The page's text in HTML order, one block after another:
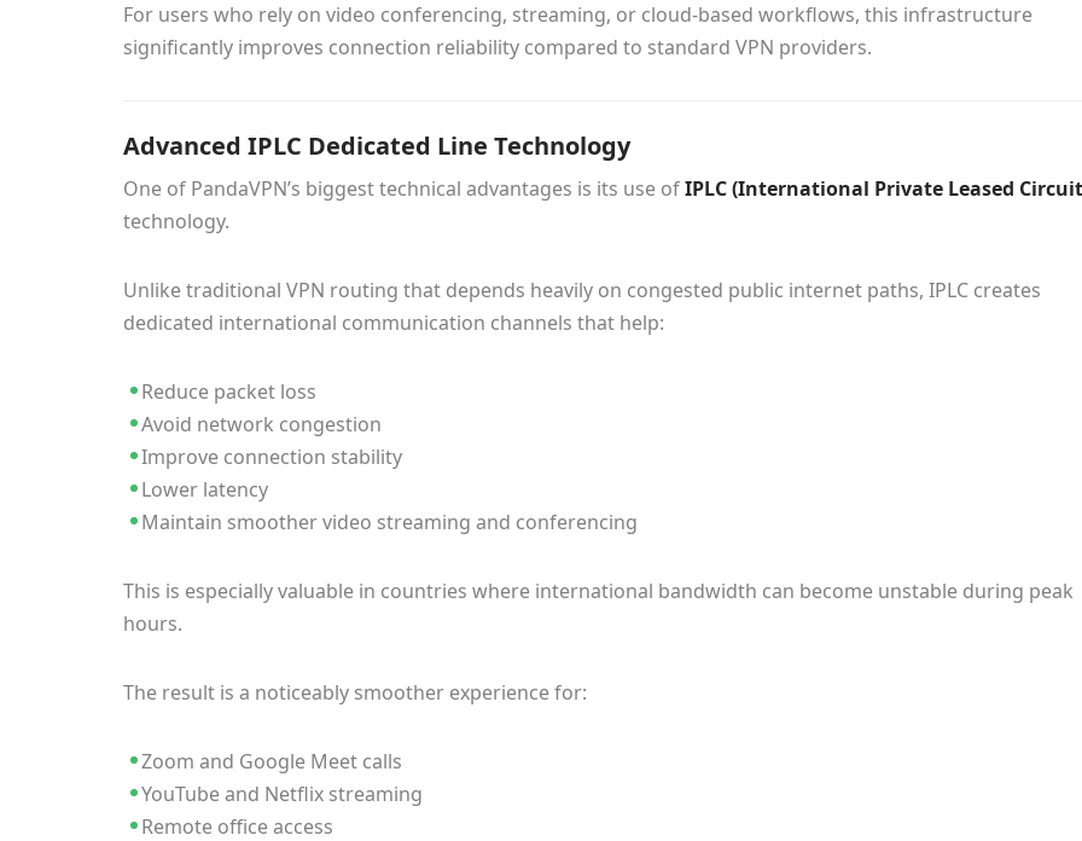
For users who rely on video conferencing, streaming, or cloud-based workflows, this infrastructure
significantly improves connection reliability compared to standard VPN providers.
Advanced IPLC Dedicated Line Technology
One of PandaVPN’s biggest technical advantages is its use ofIPLC (International Private Leased
technology.
Unlike traditional VPN routing that depends heavily on congested public internet paths, IPLC creates
dedicated international communication channels that help:
Reduce packet loss
Avoid network congestion
Improve connection stability
Lower latency
Maintain smoother video streaming and conferencing
This is especially valuable in countries where international bandwidth can become unstable during peak
hours.
The result is a noticeably smoother experience for:
Zoom and Google Meet calls
YouTube and Netflix streaming
Remote office access